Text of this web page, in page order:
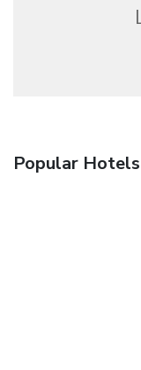
Popular